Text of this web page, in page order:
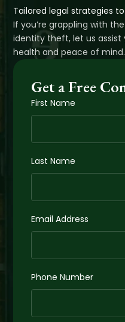
Tailored legal strategies
If you’re grappling with
identity theft, let us assist
health and peace of mind.
Get a Free
First Name
Last Name
Email Address
Phone Number